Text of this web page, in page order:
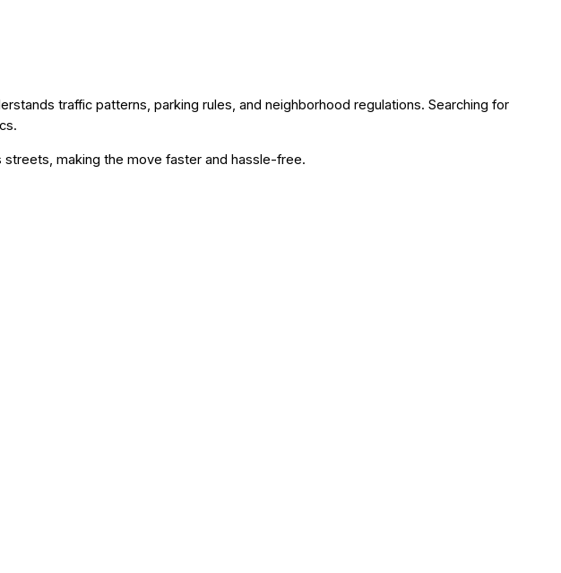
traffic patterns, parking rules, and neighborhood regulations. Searching for
streets, making the move faster and hassle-free.